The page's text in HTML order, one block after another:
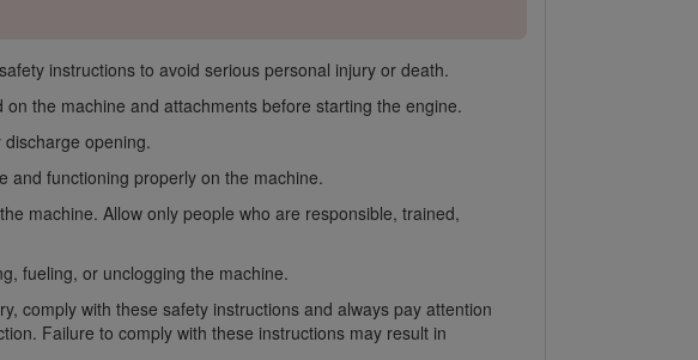
instructions to avoid serious personal injury or death.
the machine and attachments before starting the engine.
opening.
and functioning properly on the machine.
machine. Allow only people who are responsible, trained,
fueling, or unclogging the machine.
comply with these safety instructions and always pay attention
Failure to comply with these instructions may result in